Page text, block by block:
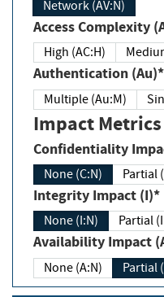
Network (AV:N)
Access Complexity
High (AC:H)
Authentication (Au)*
Multiple (Au:M)
Impact Metrics
Confidentiality
None (C:N) Partial
Integrity Impact (I)*
None (I:N) Partial
Availability Impact
None (A:N) Partial